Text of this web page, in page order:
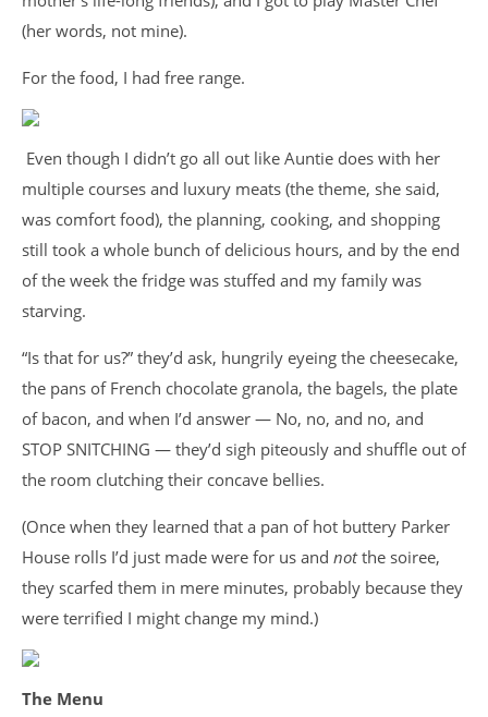
(her words, not mine).
For the food, I had free range.
Even though I didn’t go all out like Auntie does with her
multiple courses and luxury meats (the theme, she said,
was comfort food), the planning, cooking, and shopping
still took a whole bunch of delicious hours, and by the end
of the week the fridge was stuffed and my family was
starving.
“Is that for us?” they’d ask, hungrily eyeing the cheesecake,
the pans of French chocolate granola, the bagels, the plate
of bacon, and when I’d answer — No, no, and no, and
STOP SNITCHING — they’d sigh piteously and shuffle out of
the room clutching their concave bellies.
(Once when they learned that a pan of hot buttery Parker
House rolls I’d just made were for us and notthe soiree,
they scarfed them in mere minutes, probably because they
were terrified I might change my mind.)
The Menu